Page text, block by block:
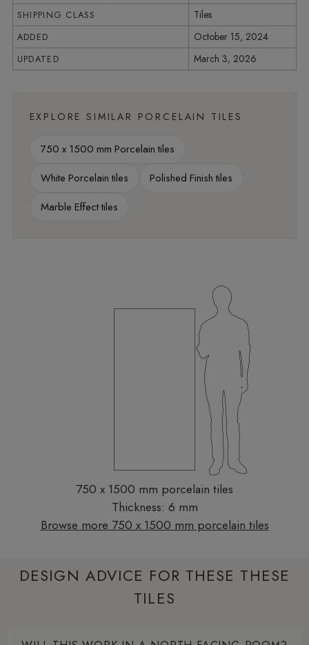
SHIPPING CLASS Tiles
ADDED October 15, 2024
UPDATED March 3, 2026
EXPLORE SIMILAR PORCELAIN TILES
750 x 1500 mm Porcelain tiles
White Porcelain tiles
Polished Finish tiles
Marble Effect tiles
750 x 1500 mm porcelain tiles
Thickness: 6 mm
Browse more 750 x 1500 mm porcelain tiles
DESIGN ADVICE FOR THESE THESE
TILES